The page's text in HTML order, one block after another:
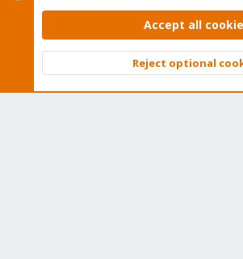
Contact us
Terms and rules Privacy policy
Community platform by XenForo © 2010-2026
Accept all
Reject optional